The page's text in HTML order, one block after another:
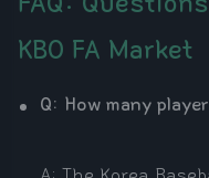
KBO FA Market
Q: How many